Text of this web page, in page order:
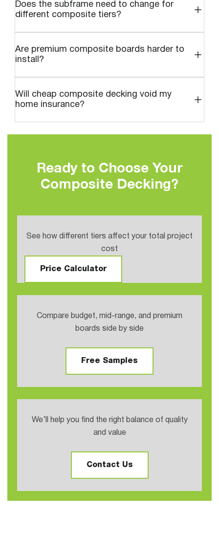
Does the subframe need to change for
different composite tiers?
Are premium composite boards harder to
install?
Will cheap composite decking void my
home insurance?
Ready to Choose Your
Composite Decking?
See how different tiers affect your total project
cost
Price Calculator
Compare budget, mid-range, and premium
boards side by side
Free Samples
We’ll help you find the right balance of quality
and value
Contact Us